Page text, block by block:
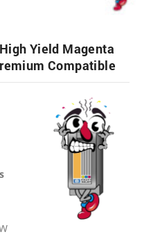
Yield Magenta
Compatible